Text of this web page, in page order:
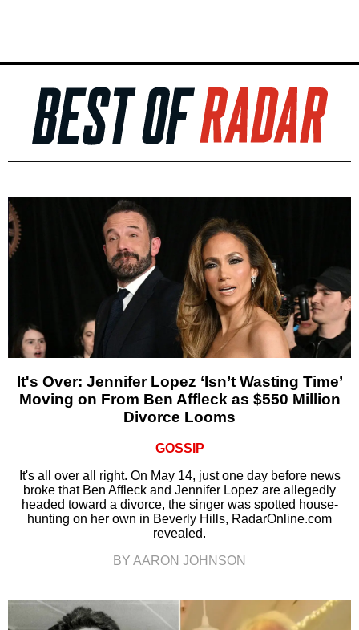
It's Over: Jennifer Lopez ‘Isn’t Wasting Time’
Moving on From Ben Affleck as $550 Million
Divorce Looms
GOSSIP
It's all over all right. On May 14, just one day before news
broke that Ben Affleck and Jennifer Lopez are allegedly
headed toward a divorce, the singer was spotted house-
hunting on her own in Beverly Hills, RadarOnline.com
revealed.
BY AARON JOHNSON